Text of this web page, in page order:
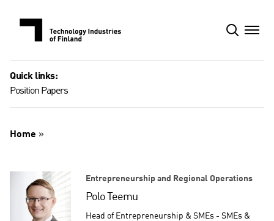
Quick links:
Position Papers
Home »
Entrepreneurship and Regional Operations
Polo Teemu
Head of Entrepreneurship & SMEs - SMEs &